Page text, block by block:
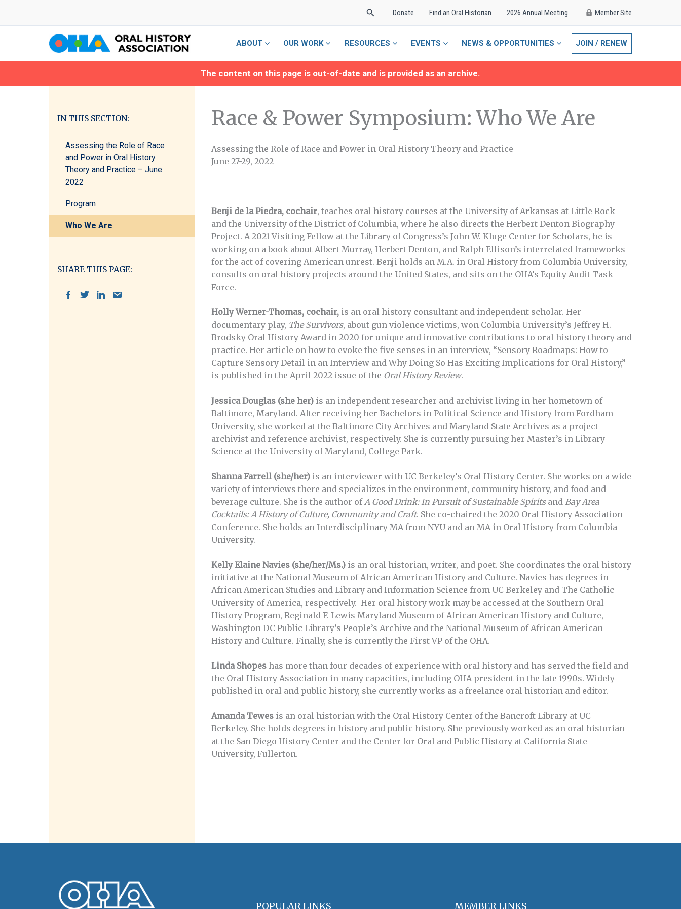
SearchDonate Find an Oral Historian 2026 Annual Meeting Member Site
ABOUT OUR WORK RESOURCES EVENTS NEWS & OPPORTUNITIES JOIN / RENEW
The content on this page is out-of-date and is provided as an archive.
IN THIS SECTION:
Assessing the Role of Race
and Power in Oral History
Theory and Practice – June
2022
Program
Who We Are
SHARE THIS PAGE:
Race & Power Symposium: Who We Are
Assessing the Role of Race and Power in Oral History Theory and Practice
June 27-29, 2022
Benji de la Piedra, cochair, teaches oral history courses at the University of Arkansas at Little Rock
and the University of the District of Columbia, where he also directs the Herbert Denton Biography
Project. A 2021 Visiting Fellow at the Library of Congress’s John W. Kluge Center for Scholars, he is
working on a book about Albert Murray, Herbert Denton, and Ralph Ellison’s interrelated frameworks
for the act of covering American unrest. Benji holds an M.A. in Oral History from Columbia University,
consults on oral history projects around the United States, and sits on the OHA’s Equity Audit Task
Force.
Holly Werner-Thomas, cochair, is an oral history consultant and independent scholar. Her
documentary play, The Survivors, about gun violence victims, won Columbia University’s Jeffrey H.
Brodsky Oral History Award in 2020 for unique and innovative contributions to oral history theory and
practice. Her article on how to evoke the five senses in an interview, “Sensory Roadmaps: How to
Capture Sensory Detail in an Interview and Why Doing So Has Exciting Implications for Oral History,”
is published in the April 2022 issue of the Oral History Review.
Jessica Douglas (she her) is an independent researcher and archivist living in her hometown of
Baltimore, Maryland. After receiving her Bachelors in Political Science and History from Fordham
University, she worked at the Baltimore City Archives and Maryland State Archives as a project
archivist and reference archivist, respectively. She is currently pursuing her Master’s in Library
Science at the University of Maryland, College Park.
Shanna Farrell (she/her) is an interviewer with UC Berkeley’s Oral History Center. She works on a wide
variety of interviews there and specializes in the environment, community history, and food and
beverage culture. She is the author of A Good Drink: In Pursuit of Sustainable Spiritsand Bay Area
Cocktails: A History of Culture, Community and Craft. She co-chaired the 2020 Oral History Association
Conference. She holds an Interdisciplinary MA from NYU and an MA in Oral History from Columbia
University.
Kelly Elaine Navies (she/her/Ms.) is an oral historian, writer, and poet. She coordinates the oral history
initiative at the National Museum of African American History and Culture. Navies has degrees in
African American Studies and Library and Information Science from UC Berkeley and The Catholic
University of America, respectively. Her oral history work may be accessed at the Southern Oral
History Program, Reginald F. Lewis Maryland Museum of African American History and Culture,
Washington DC Public Library’s People’s Archive and the National Museum of African American
History and Culture. Finally, she is currently the First VP of the OHA.
Linda Shopeshas more than four decades of experience with oral history and has served the field and
the Oral History Association in many capacities, including OHA president in the late 1990s. Widely
published in oral and public history, she currently works as a freelance oral historian and editor.
Amanda Tewesis an oral historian with the Oral History Center of the Bancroft Library at UC
Berkeley. She holds degrees in history and public history. She previously worked as an oral historian
at the San Diego History Center and the Center for Oral and Public History at California State
University, Fullerton.
POPULAR LINKS MEMBER LINKS